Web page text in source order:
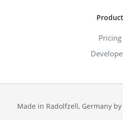
Product
Pricing
Made in Radolfzell, Germany by